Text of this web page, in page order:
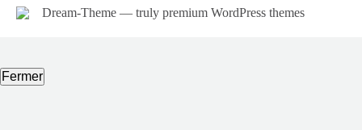
Dream-Theme — truly premium WordPress themes
Fermer